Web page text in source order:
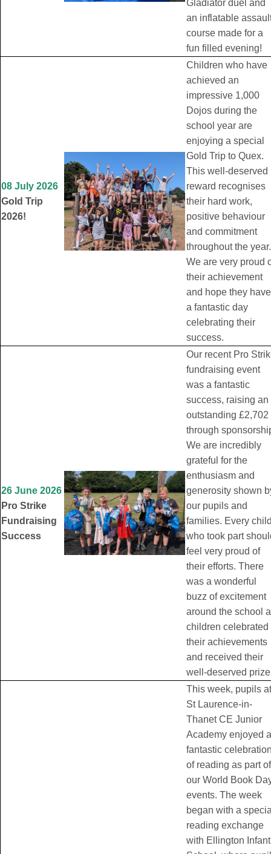
Gladiator duel and
an inflatable
course made for a
fun filled evening!
08 July 2026
Gold Trip
2026!
Children who have
achieved an
impressive 1,000
Dojos during the
school year are
enjoying a special
Gold Trip to Quex.
This well-deserved
reward recognises
their hard work,
positive behaviour
and commitment
throughout the year.
We are very proud
their achievement
and hope they have
a fantastic day
celebrating their
success.
26 June 2026
Pro Strike
Fundraising
Success
Our recent Pro
fundraising event
was a fantastic
success, raising an
outstanding £2,702
through
We are incredibly
grateful for the
enthusiasm and
generosity shown
our pupils and
families. Every
who took part
feel very proud of
their efforts. There
was a wonderful
buzz of excitement
around the school
children celebrated
their achievements
and received their
well-deserved
This week, pupils at
St Laurence-in-
Thanet CE Junior
Academy enjoyed a
fantastic
of reading as part of
our World Book
events. The week
began with a
reading exchange
with Ellington Infant